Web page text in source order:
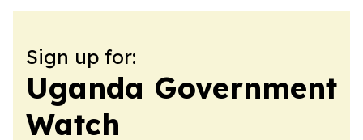
Sign up for:
Uganda Government
Watch